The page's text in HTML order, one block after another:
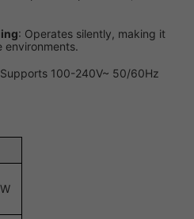
: Operates silently, making it
environments.
100-240V~ 50/60Hz